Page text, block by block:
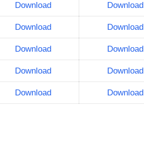
Download Download
Download Download
Download Download
Download Download
Download Download